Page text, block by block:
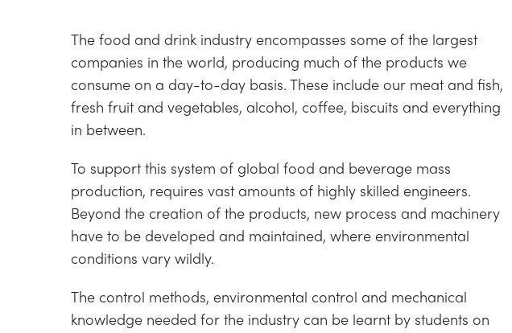
The food and drink industry encompasses some of the largest
companies in the world, producing much of the products we
consume on a day-to-day basis. These include our meat and fish,
fresh fruit and vegetables, alcohol, coffee, biscuits and everything
in between.
To support this system of global food and beverage mass
production, requires vast amounts of highly skilled engineers.
Beyond the creation of the products, new process and machinery
have to be developed and maintained, where environmental
conditions vary wildly.
The control methods, environmental control and mechanical
knowledge needed for the industry can be learnt by students on